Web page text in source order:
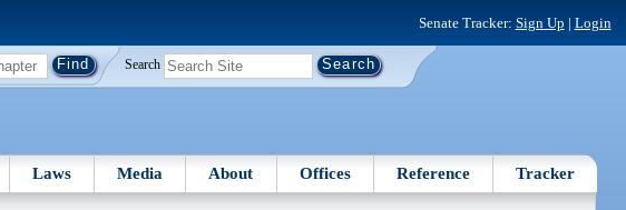
Senate Tracker: Sign Up | Login
Search
Laws Media About Offices Reference Tracker